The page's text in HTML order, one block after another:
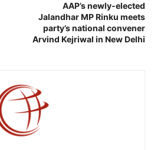
AAP’s newly-elected
Jalandhar MP Rinku meets
party’s national convener
Arvind Kejriwal in New Delhi